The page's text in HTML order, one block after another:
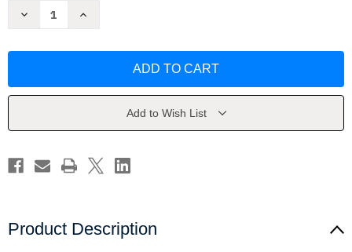
Decrease
(American
Steven
Burton
Increase
(American
Steven
Burton
Add to Wish List
Product Description